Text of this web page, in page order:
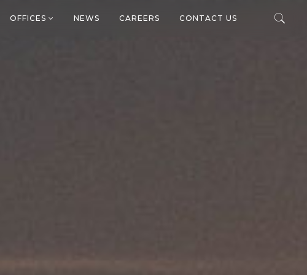
OFFICES NEWS CAREERS CONTACT US